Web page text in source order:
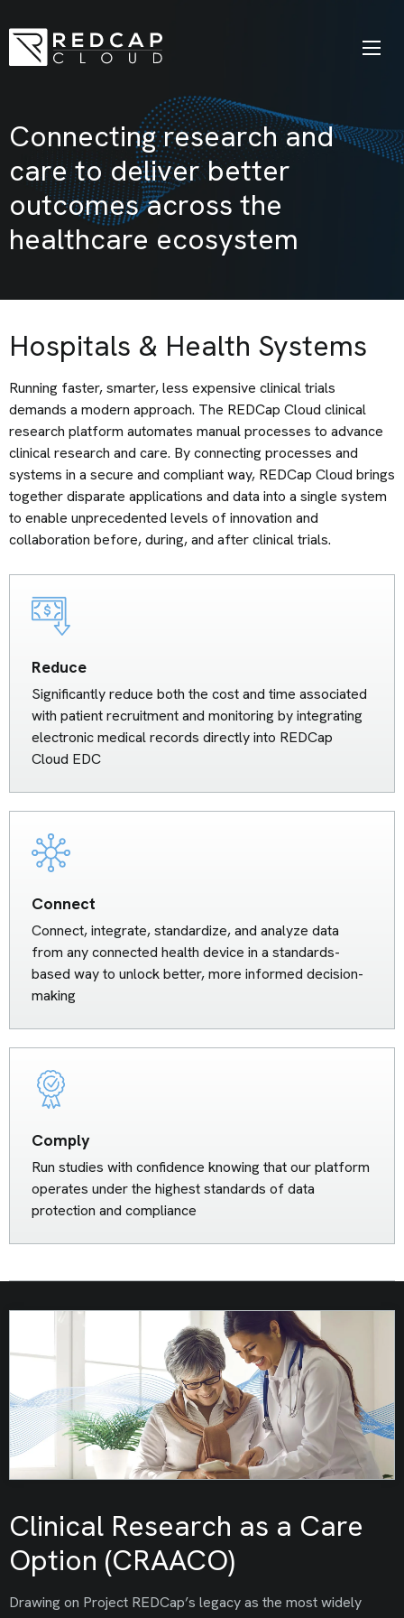
Connecting research and
care to deliver better
outcomes across the
healthcare ecosystem
Hospitals & Health Systems
Running faster, smarter, less expensive clinical trials
demands a modern approach. The REDCap Cloud clinical
research platform automates manual processes to advance
clinical research and care. By connecting processes and
systems in a secure and compliant way, REDCap Cloud brings
together disparate applications and data into a single system
to enable unprecedented levels of innovation and
collaboration before, during, and after clinical trials.
Reduce
Significantly reduce both the cost and time associated
with patient recruitment and monitoring by integrating
electronic medical records directly into REDCap
Cloud EDC
Connect
Connect, integrate, standardize, and analyze data
from any connected health device in a standards-
based way to unlock better, more informed decision-
making
Comply
Run studies with confidence knowing that our platform
operates under the highest standards of data
protection and compliance
Clinical Research as a Care
Option (CRAACO)
Drawing on Project REDCap’s legacy as the most widely